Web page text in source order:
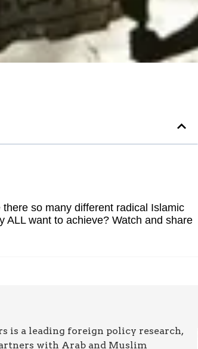
so many different radical Islamic
ALL want to achieve? Watch and share
is a leading foreign policy research,
with Arab and Muslim